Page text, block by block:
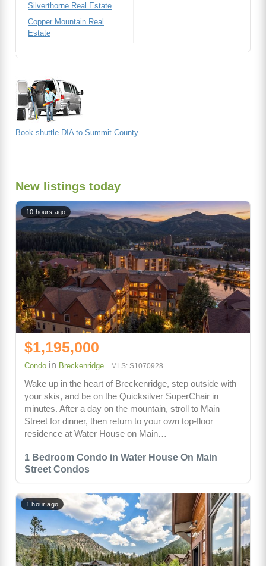
Silverthorne Real Estate
Copper Mountain Real
Estate
Book shuttle DIA to Summit County
New listings today
1 Bedroom Condo in Water House On Main
Street Condos
10 hours ago
$1,195,000
Condo in Breckenridge MLS: S1070928
Wake up in the heart of Breckenridge, step outside with
your skis, and be on the Quicksilver SuperChair in
minutes. After a day on the mountain, stroll to Main
Street for dinner, then return to your own top-floor
residence at Water House on Main…
1 hour ago